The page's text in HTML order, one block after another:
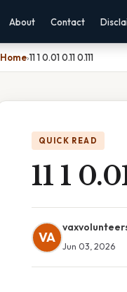
About Contact
Home›11 1 0.01 0.11 0.111
QUICK READ
11 1
VA
Jun 03, 2026